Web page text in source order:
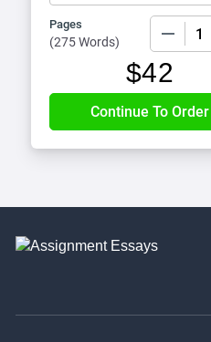
Pages
(275 Words)
$42